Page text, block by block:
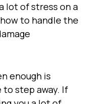
lot of stress on a
to handle the
enough is
step away. If